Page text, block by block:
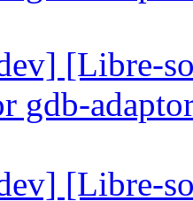
[Libre-
gdb-
[Libre-